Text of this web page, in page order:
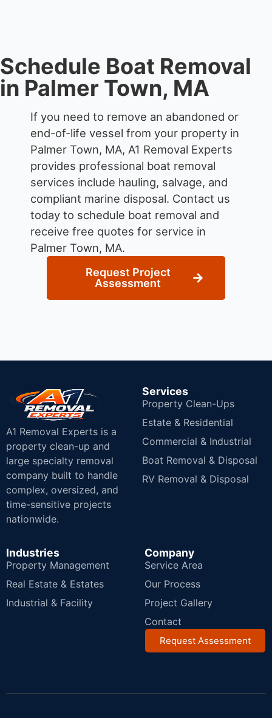
Schedule Boat Removal
in Palmer Town, MA
If you need to remove an abandoned or
end-of-life vessel from your property in
Palmer Town, MA, A1 Removal Experts
provides professional boat removal
services include hauling, salvage, and
compliant marine disposal. Contact us
today to schedule boat removal and
receive free quotes for service in
Palmer Town, MA.
Request Project
Assessment
A1 Removal Experts is a
property clean-up and
large specialty removal
company built to handle
complex, oversized, and
time-sensitive projects
nationwide.
Services
Property Clean-Ups
Estate & Residential
Commercial & Industrial
Boat Removal & Disposal
RV Removal & Disposal
Industries
Property Management
Real Estate & Estates
Industrial & Facility
Company
Service Area
Our Process
Project Gallery
Contact
Request Assessment